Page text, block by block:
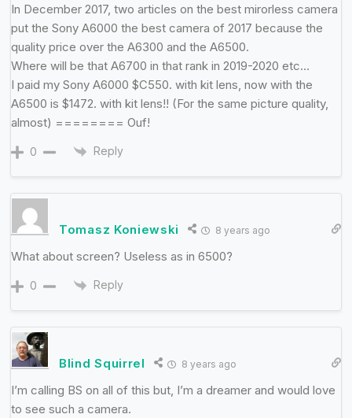
In December 2017, two articles on the best mirorless camera
put the Sony A6000 the best camera of 2017 because the
quality price over the A6300 and the A6500.
Where will be that A6700 in that rank in 2019-2020 etc…
I paid my Sony A6000 $C550. with kit lens, now with the
A6500 is $1472. with kit lens!! (For the same picture quality,
almost) ======== Ouf!
0 Reply
Tomasz Koniewski 8 years ago
What about screen? Useless as in 6500?
0 Reply
Blind Squirrel 8 years ago
I’m calling BS on all of this but, I’m a dreamer and would love
to see such a camera.